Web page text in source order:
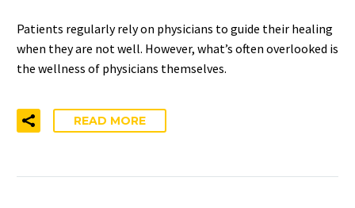
Patients regularly rely on physicians to guide their healing
when they are not well. However, what’s often overlooked is
the wellness of physicians themselves.
READ MORE